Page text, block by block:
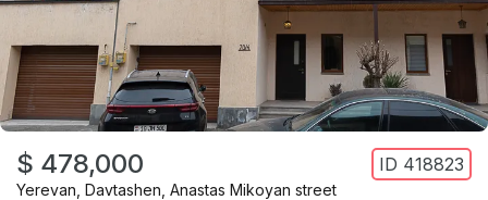
$ 478,000 ID 418823
Yerevan Davtashen Anastas Mikoyan street